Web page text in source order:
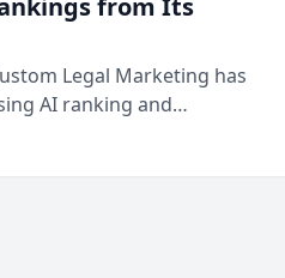
from Its
Legal Marketing has
AI ranking and
research, conducted
platform for...